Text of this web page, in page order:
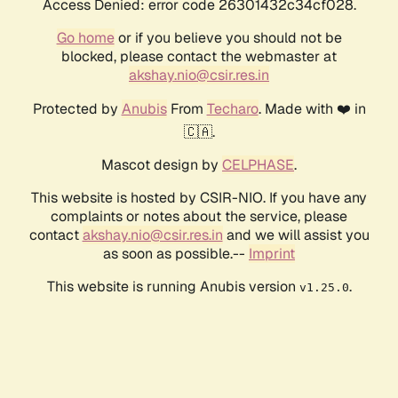
Access Denied: error code 26301432c34cf028.
Go homeor if you believe you should not be
blocked, please contact the webmaster at
akshay.nio@csir.res.in
Protected by AnubisFrom Techaro. Made with ❤️ in
🇨🇦.
Mascot design by CELPHASE.
This website is hosted by CSIR-NIO. If you have any
complaints or notes about the service, please
contactakshay.nio@csir.res.in and we will assist you
as soon as possible.-- Imprint
This website is running Anubis version v1.25.0.